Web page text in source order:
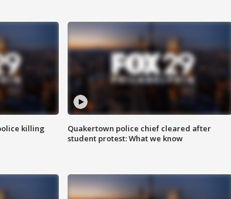
killing
Quakertown police chief cleared after
student protest: What we know